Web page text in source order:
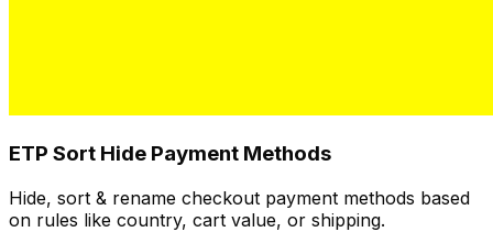
ETP Sort Hide Payment Methods
Hide, sort & rename checkout payment methods based
on rules like country, cart value, or shipping.